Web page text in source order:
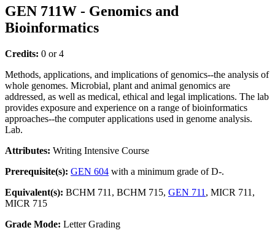
GEN 711W - Genomics and
Bioinformatics
Credits: 0 or 4
Methods, applications, and implications of genomics--the analysis of
whole genomes. Microbial, plant and animal genomics are
addressed, as well as medical, ethical and legal implications. The lab
provides exposure and experience on a range of bioinformatics
approaches--the computer applications used in genome analysis.
Lab.
Attributes: Writing Intensive Course
Prerequisite(s): GEN 604 with a minimum grade of D-.
Equivalent(s): BCHM 711, BCHM 715, GEN 711 , MICR 711,
MICR 715
Grade Mode: Letter Grading